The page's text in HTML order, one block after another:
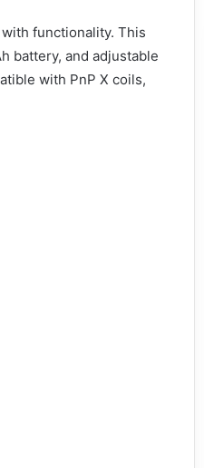
functionality. This
battery, and adjustable
with PnP X coils,